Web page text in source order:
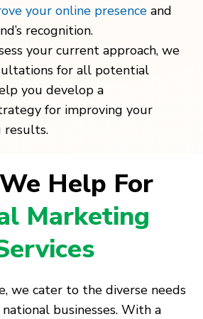
your online presence and
recognition.
your current approach, we
for all potential
you develop a
for improving your
results.
Help For
Marketing
we cater to the diverse needs
businesses. With a